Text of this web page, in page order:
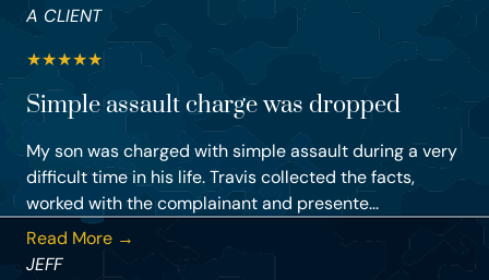
A CLIENT
★★★★★
Simple assault charge was dropped
My son was charged with simple assault during a very
difficult time in his life. Travis collected the facts,
worked with the complainant and presente...
Read More →
JEFF